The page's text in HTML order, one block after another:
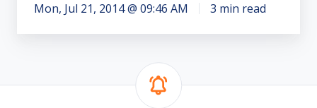
Mon, Jul 21, 2014 @ 09:46 AM 3 min read